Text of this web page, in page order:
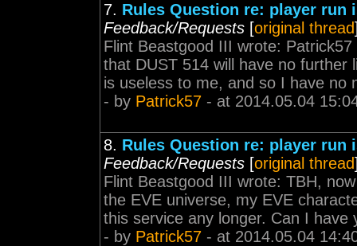
7. Rules Question re: player run
Feedback/Requests [original thread
Flint Beastgood III wrote:
that DUST 514 will have no further
is useless to me, and so I have no
- by Patrick57 - at 2014.05.04
8. Rules Question re: player run
Feedback/Requests [original thread
Flint Beastgood III wrote: TBH,
the EVE universe, my EVE
this service any longer. Can I
- by Patrick57 - at 2014.05.04